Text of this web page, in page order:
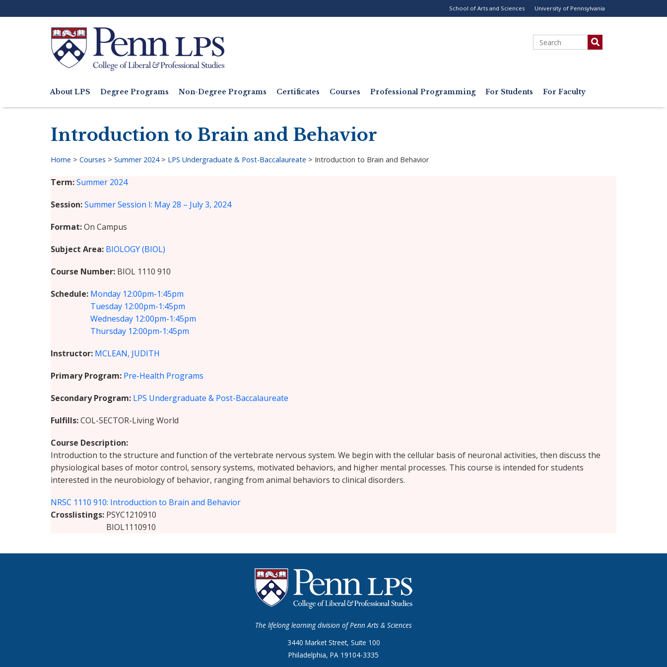
to
School of Arts and Sciences University of Pennsylvania
Search
Search
navigation
About LPS Degree Programs Non-Degree Programs Certificates Courses Professional Programming For Students For Faculty
Introduction to Brain and Behavior
Home > Courses > Summer 2024> LPS Undergraduate & Post-Baccalaureate > Introduction to Brain and Behavior
Term Summer 2024
Session Summer Session I: May 28 – July 3, 2024
Format On Campus
Subject Area BIOLOGY (BIOL)
Course Number BIOL 1110 910
Schedule Monday 12:00pm-1:45pm
Tuesday 12:00pm-1:45pm
Wednesday 12:00pm-1:45pm
Thursday 12:00pm-1:45pm
Instructor MCLEAN, JUDITH
Primary Program Pre-Health Programs
Secondary Program LPS Undergraduate & Post-Baccalaureate
Fulfills COL-SECTOR-Living World
Course Description
Introduction to the structure and function of the vertebrate nervous system. We begin with the cellular basis of neuronal activities, then discuss the
physiological bases of motor control, sensory systems, motivated behaviors, and higher mental processes. This course is intended for students
interested in the neurobiology of behavior, ranging from animal behaviors to clinical disorders.
NRSC 1110 910: Introduction to Brain and Behavior
Crosslistings PSYC1210910
BIOL1110910
The lifelong learning division of Penn Arts & Sciences
3440 Market Street, Suite 100
Philadelphia, PA 19104-3335